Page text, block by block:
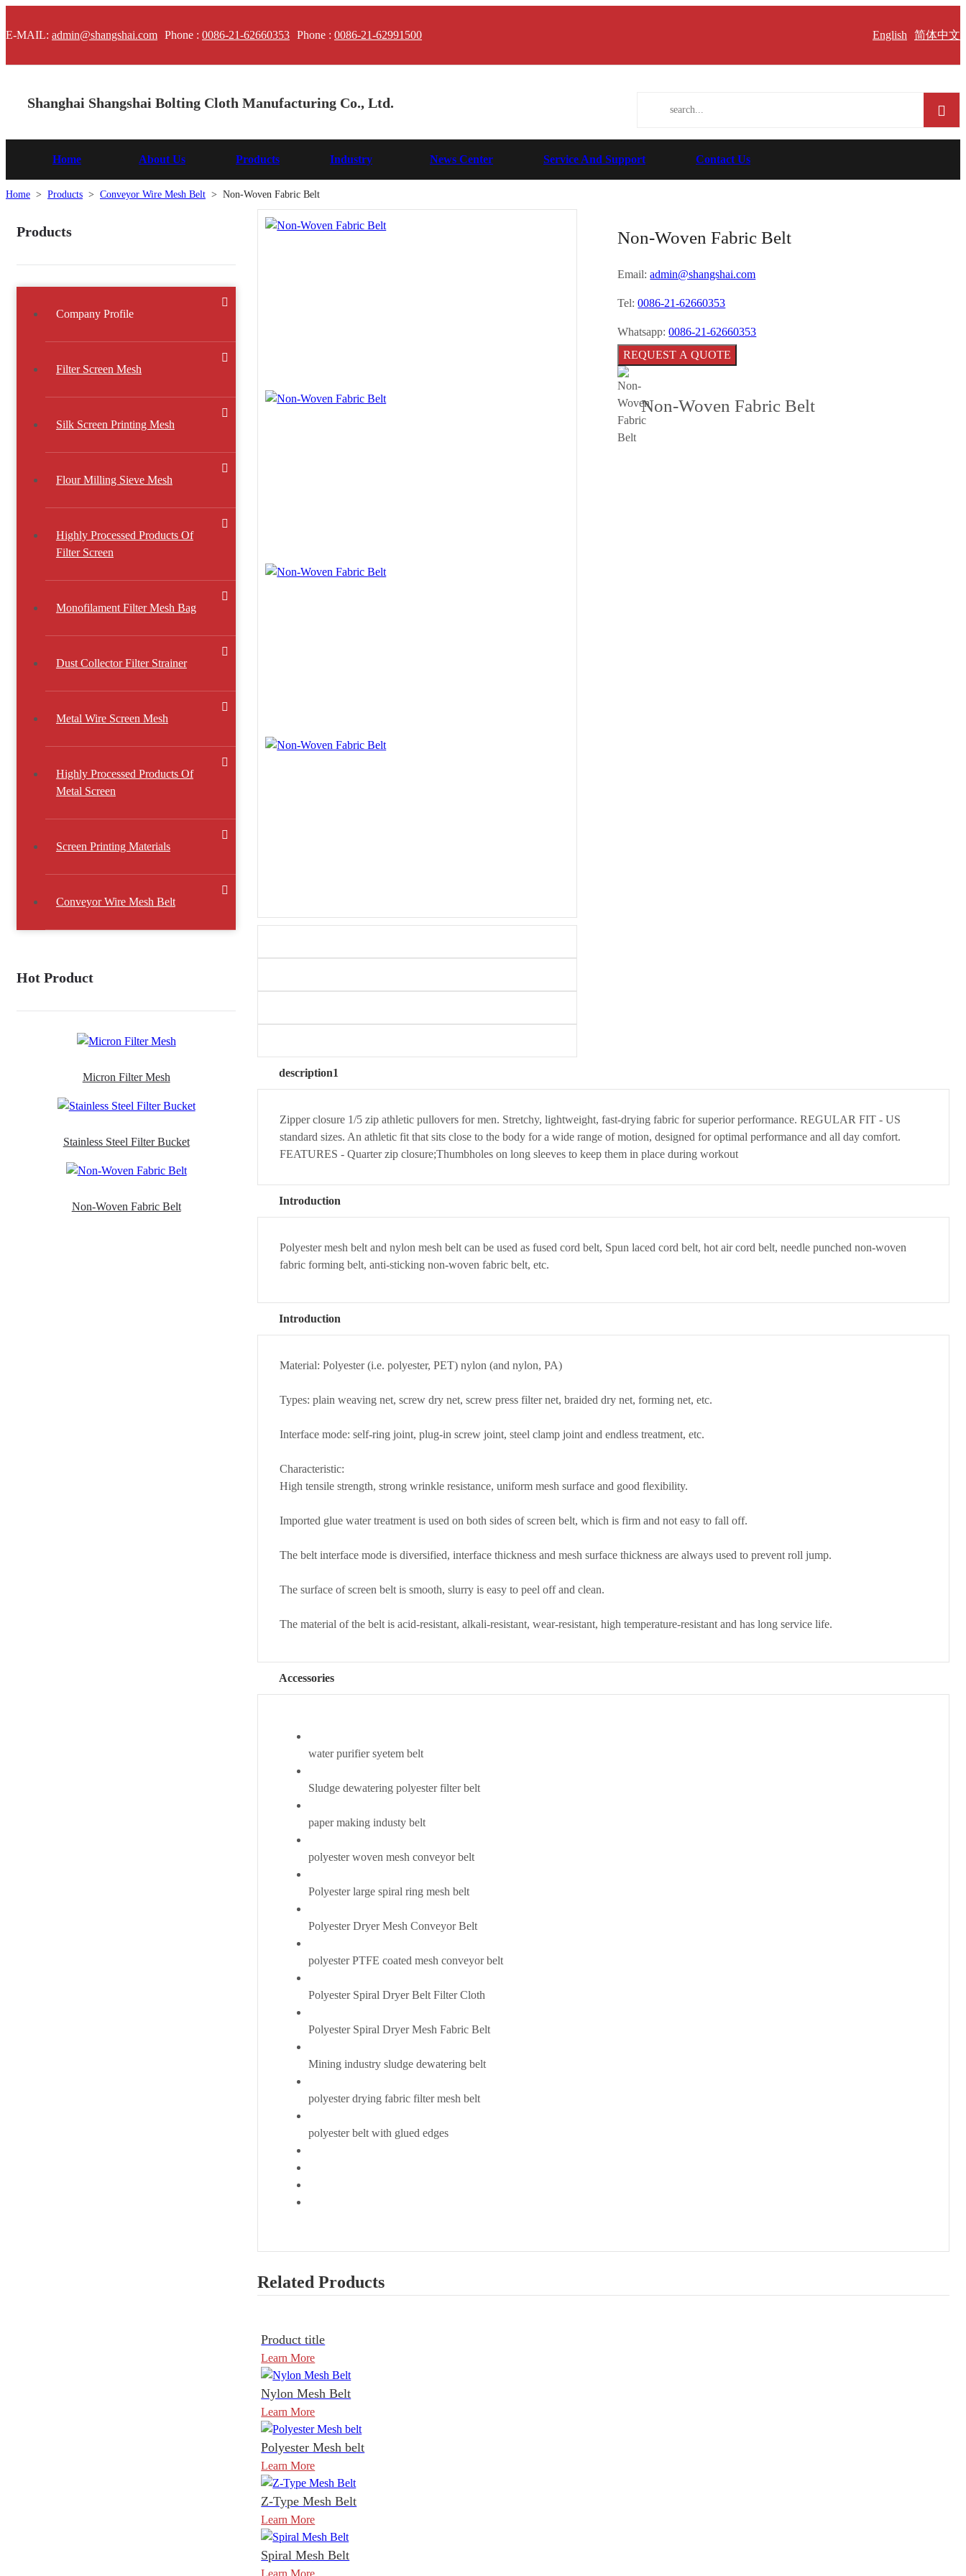
E-MAIL: admin@shangshai.com Phone : 0086-21-62660353 Phone : 0086-21-62991500 English 简体中文
Shanghai Shangshai Bolting Cloth Manufacturing Co., Ltd.
Home About Us Products Industry News Center Service And Support Contact Us
Home > Products > Conveyor Wire Mesh Belt > Non-Woven Fabric Belt
Products
Company Profile
Filter Screen Mesh
Silk Screen Printing Mesh
Flour Milling Sieve Mesh
Highly Processed Products Of
Filter Screen
Monofilament Filter Mesh Bag
Dust Collector Filter Strainer
Metal Wire Screen Mesh
Highly Processed Products Of
Metal Screen
Screen Printing Materials
Conveyor Wire Mesh Belt
Hot Product
Micron Filter Mesh
Stainless Steel Filter Bucket
Non-Woven Fabric Belt
Non-Woven Fabric Belt
Email: admin@shangshai.com
Tel:0086-21-62660353
Whatsapp:0086-21-62660353
REQUEST A QUOTE
Non-Woven Fabric Belt
description1
Zipper closure 1/5 zip athletic pullovers for men. Stretchy, lightweight, fast-drying fabric for superior performance. REGULAR FIT - US
standard sizes. An athletic fit that sits close to the body for a wide range of motion, designed for optimal performance and all day comfort.
FEATURES - Quarter zip closure;Thumbholes on long sleeves to keep them in place during workout
Introduction
Polyester mesh belt and nylon mesh belt can be used as fused cord belt, Spun laced cord belt, hot air cord belt, needle punched non-woven
fabric forming belt, anti-sticking non-woven fabric belt, etc.
Introduction
Material: Polyester (i.e. polyester, PET) nylon (and nylon, PA)
Types: plain weaving net, screw dry net, screw press filter net, braided dry net, forming net, etc.
Interface mode: self-ring joint, plug-in screw joint, steel clamp joint and endless treatment, etc.
Characteristic:
High tensile strength, strong wrinkle resistance, uniform mesh surface and good flexibility.
Imported glue water treatment is used on both sides of screen belt, which is firm and not easy to fall off.
The belt interface mode is diversified, interface thickness and mesh surface thickness are always used to prevent roll jump.
The surface of screen belt is smooth, slurry is easy to peel off and clean.
The material of the belt is acid-resistant, alkali-resistant, wear-resistant, high temperature-resistant and has long service life.
Accessories
water purifier syetem belt
Sludge dewatering polyester filter belt
paper making industy belt
polyester woven mesh conveyor belt
Polyester large spiral ring mesh belt
Polyester Dryer Mesh Conveyor Belt
polyester PTFE coated mesh conveyor belt
Polyester Spiral Dryer Belt Filter Cloth
Polyester Spiral Dryer Mesh Fabric Belt
Mining industry sludge dewatering belt
polyester drying fabric filter mesh belt
polyester belt with glued edges
Related Products
Product title
Learn More
Nylon Mesh Belt
Learn More
Polyester Mesh belt
Learn More
Z-Type Mesh Belt
Learn More
Spiral Mesh Belt